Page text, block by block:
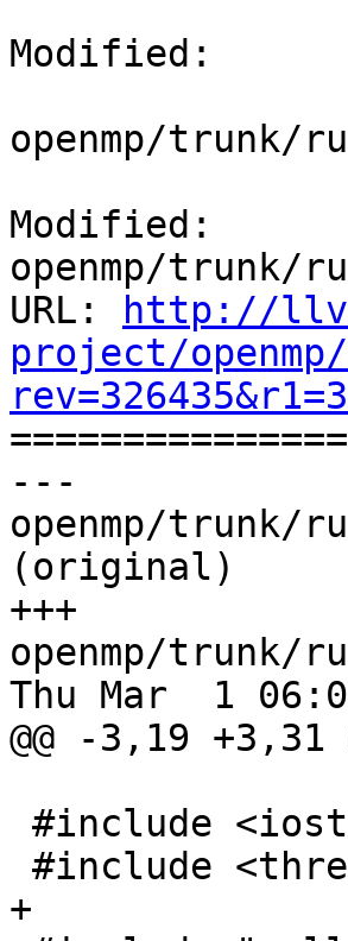
Modified:
openmp/
Modified:
openmp/
URL:
http://
project/
---
openmp/
(original)
+++
openmp/
Thu Mar  1
@@ -3,19 +3,31
+